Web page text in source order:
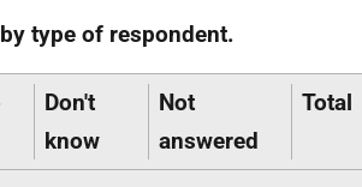
type of respondent.
Don't
know
Not
answered
Total